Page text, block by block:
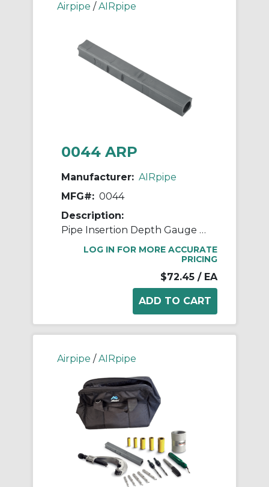
Airpipe / AIRpipe
0044 ARP
Manufacturer: AIRpipe
MFG#: 0044
Description:
Pipe Insertion Depth Gauge / Marker
LOG IN FOR MORE ACCURATE
PRICING
$72.45 / EA
Airpipe / AIRpipe